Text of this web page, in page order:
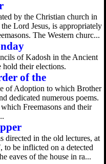
by the Christian church in
Lord Jesus, is appropriately
The Western churc...
of Kadosh in the Ancient
hold their elections.
of the
of Adoption to which Brother
dedicated numerous poems.
Freemasons and their
directed in the old lectures, at
to be inflicted on a detected
eaves of the house in ra...